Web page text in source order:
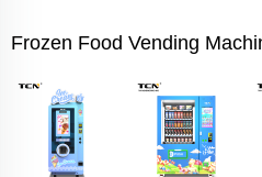
Frozen Food Vending